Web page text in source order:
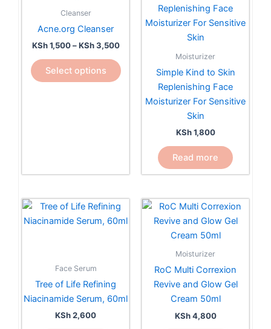
Cleanser
Acne.org Cleanser
KSh1,500 – KSh3,500
through
Select options
variants.
The
options
Moisturizer
Simple Kind to Skin
Replenishing Face
Moisturizer For Sensitive
Skin
KSh1,800
Read more
Face Serum
Tree of Life Refining
Niacinamide Serum, 60ml
KSh2,600
Moisturizer
RoC Multi Correxion
Revive and Glow Gel
Cream 50ml
KSh4,800